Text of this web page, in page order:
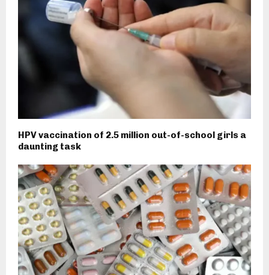
HPV vaccination of 2.5 million out-of-school girls a
daunting task